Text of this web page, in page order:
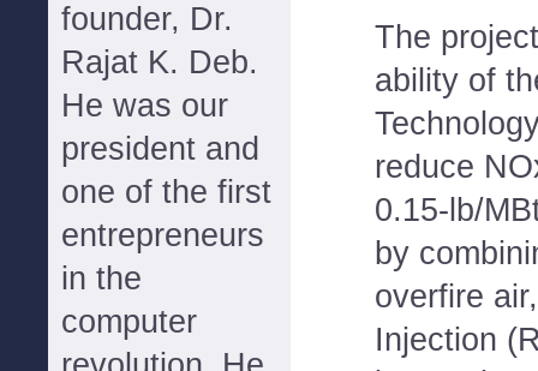
founder, Dr.
Rajat K. Deb.
He was our
president and
one of the first
entrepreneurs
in the
computer
The
ability of
reduce
0.15-lb/
by
overfire
Injection